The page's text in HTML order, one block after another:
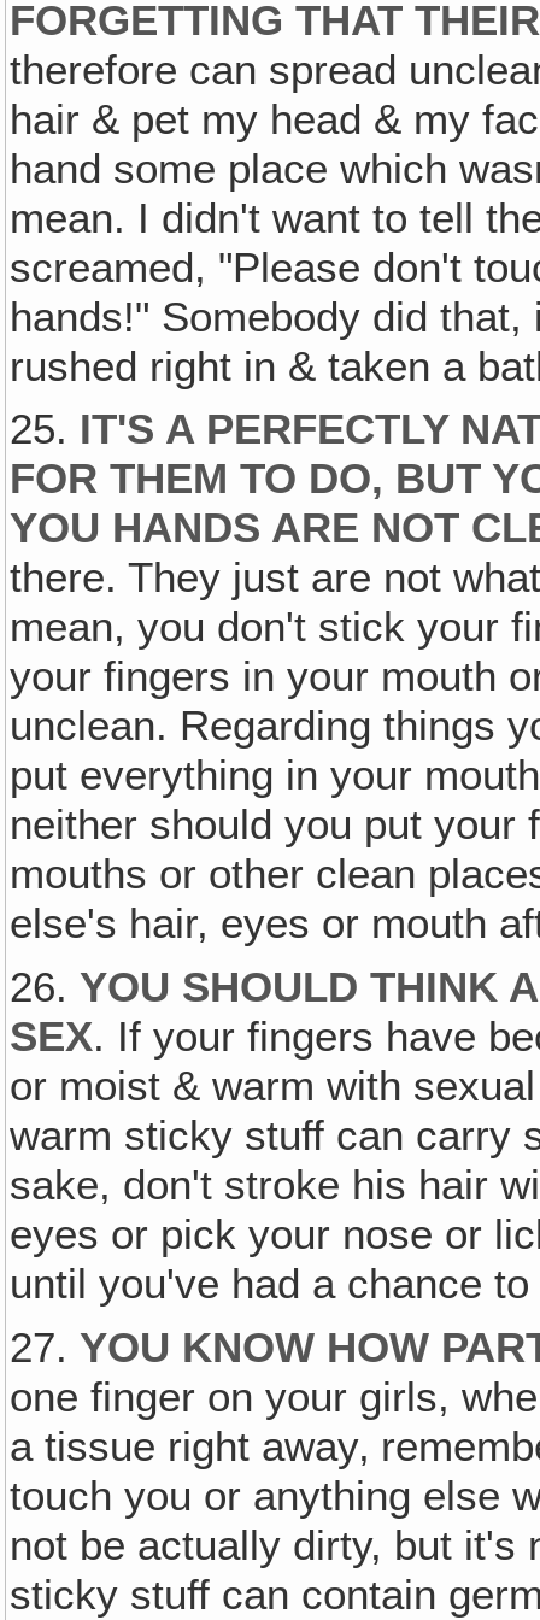
FORGETTING THAT
therefore can spread
hair & pet my head & my
hand some place which
mean. I didn't want to tell
screamed, "Please don't
hands!" Somebody did
rushed right in & taken a
25. IT'S A PERFECTLY
FOR THEM TO DO, BUT
YOU HANDS ARE NOT
there. They just are not
mean, you don't stick your
your fingers in your mouth
unclean. Regarding things
put everything in your
neither should you put your
mouths or other clean
else's hair, eyes or mouth
26. YOU SHOULD THINK
SEX. If your fingers have
or moist & warm with
warm sticky stuff can carry
sake, don't stroke his hair
eyes or pick your nose or
until you've had a chance
27. YOU KNOW HOW
one finger on your girls,
a tissue right away‚
touch you or anything else
not be actually dirty, but it's
sticky stuff can contain